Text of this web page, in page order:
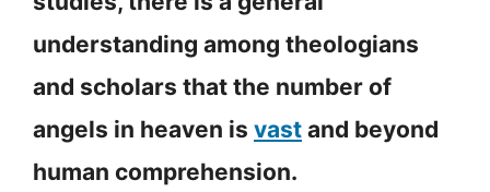
understanding among theologians
and scholars that the number of
angels in heaven is vast and beyond
human comprehension.